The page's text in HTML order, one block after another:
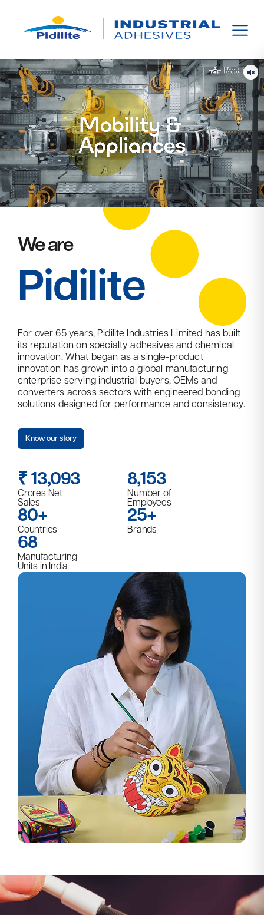
We are
Pidilite
For over 65 years, Pidilite Industries Limited has built
its reputation on specialty adhesives and chemical
innovation. What began as a single-product
innovation has grown into a global manufacturing
enterprise serving industrial buyers, OEMs and
converters across sectors with engineered bonding
solutions designed for performance and consistency.​
Know our story
₹ 13,093​
Crores Net
Sales
8,153
Number of
Employees
80+
Countries
68
Manufacturing
Units in India
25+
Brands